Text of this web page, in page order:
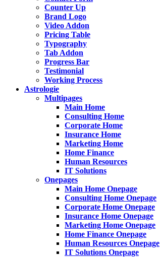
Counter Up
Brand Logo
Video Addon
Pricing Table
Typography
Tab Addon
Progress Bar
Testimonial
Working Process
Astrologie
Multipages
Main Home
Consulting Home
Corporate Home
Insurance Home
Marketing Home
Home Finance
Human Resources
IT Solutions
Onepages
Main Home Onepage
Consulting Home Onepage
Corporate Home Onepage
Insurance Home Onepage
Marketing Home Onepage
Home Finance Onepage
Human Resources Onepage
IT Solutions Onepage